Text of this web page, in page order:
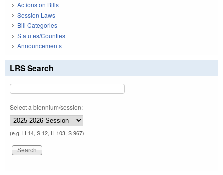
Actions on Bills
Session Laws
Bill Categories
Statutes/Counties
Announcements
LRS Search
Select a biennium/session:
(e.g. H 14, S 12, H 103, S 967)